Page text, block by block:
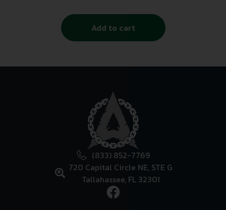
Add to cart
(833) 852-7769
720 Capital Circle NE, STE G
Tallahassee, FL 32301